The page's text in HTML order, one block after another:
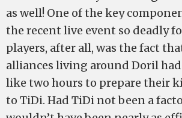
as well! One of the key
the recent live event so deadly
players, after all, was the fact
alliances living around Doril
like two hours to prepare their
to TiDi. Had TiDi not been a